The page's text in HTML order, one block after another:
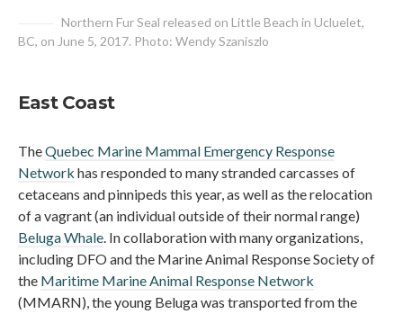
Northern Fur Seal released on Little Beach in Ucluelet,
BC, on June 5, 2017. Photo: Wendy Szaniszlo
East Coast
TheQuebec Marine Mammal Emergency Response
Network has responded to many stranded carcasses of
cetaceans and pinnipeds this year, as well as the relocation
of a vagrant (an individual outside of their normal range)
Beluga Whale. In collaboration with many organizations,
including DFO and the Marine Animal Response Society of
the Maritime Marine Animal Response Network
(MMARN), the young Beluga was transported from the